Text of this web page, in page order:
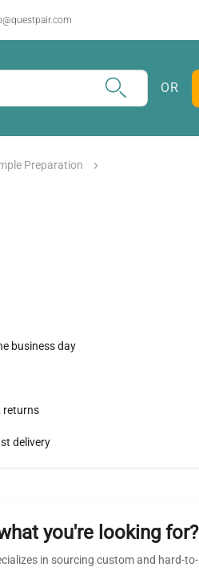
OR
Preparation
business day
returns
delivery
you're looking for?
in sourcing custom and hard-to-